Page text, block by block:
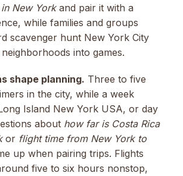
New Yorkand pair it with a
while families and groups
scavenger hunt New York City
into games.
shape planning. Three to five
in the city, while a week
Island New York USA, or day
about how far is Costa Rica
or flight time from New York to
up when pairing trips. Flights
five to six hours nonstop,